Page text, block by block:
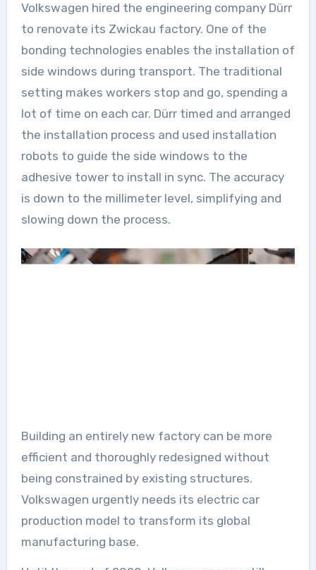
Volkswagen hired the engineering company Dürr
to renovate its Zwickau factory. One of the
bonding technologies enables the installation of
side windows during transport. The traditional
setting makes workers stop and go, spending a
lot of time on each car. Dürr timed and arranged
the installation process and used installation
robots to guide the side windows to the
adhesive tower to install in sync. The accuracy
is down to the millimeter level, simplifying and
slowing down the process.
Building an entirely new factory can be more
efficient and thoroughly redesigned without
being constrained by existing structures.
Volkswagen urgently needs its electric car
production model to transform its global
manufacturing base.